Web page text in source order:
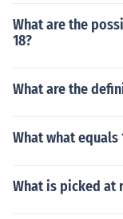
What are the
18?
What are the
What what equals
What is picked at